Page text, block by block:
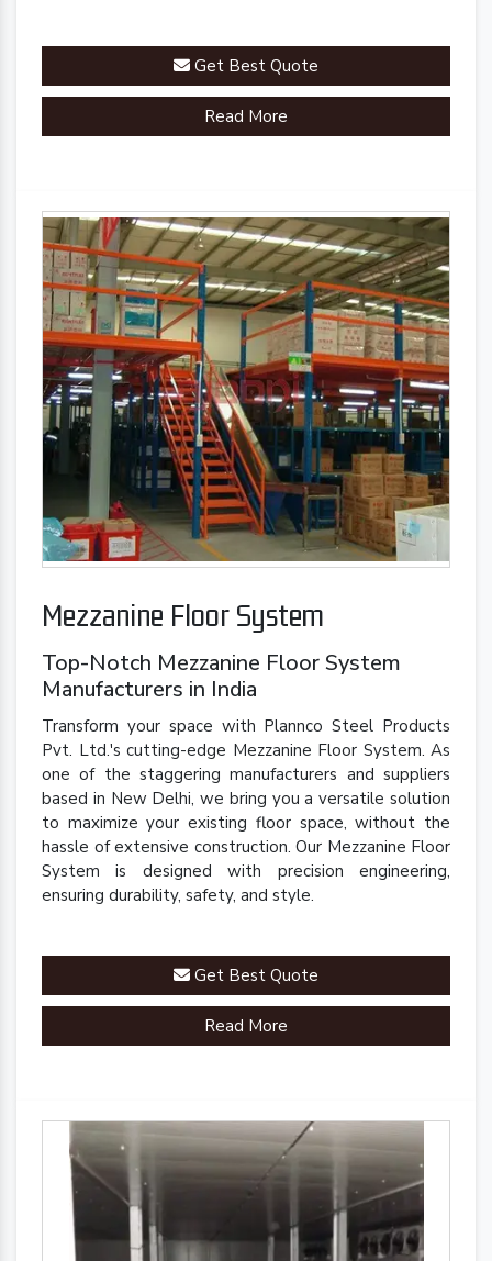
Get Best Quote
Read More
Mezzanine Floor System
Top-Notch Mezzanine Floor System
Manufacturers in India
Transform your space with Plannco Steel Products
Pvt. Ltd.'s cutting-edge Mezzanine Floor System. As
one of the staggering manufacturers and suppliers
based in New Delhi, we bring you a versatile solution
to maximize your existing floor space, without the
hassle of extensive construction. Our Mezzanine Floor
System is designed with precision engineering,
ensuring durability, safety, and style.
Get Best Quote
Read More